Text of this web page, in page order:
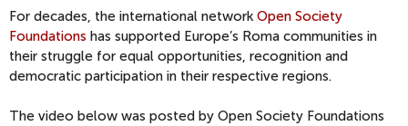
For decades, the international network Open Society
Foundations has supported Europe’s Roma communities in
their struggle for equal opportunities, recognition and
democratic participation in their respective regions.
The video below was posted by Open Society Foundations